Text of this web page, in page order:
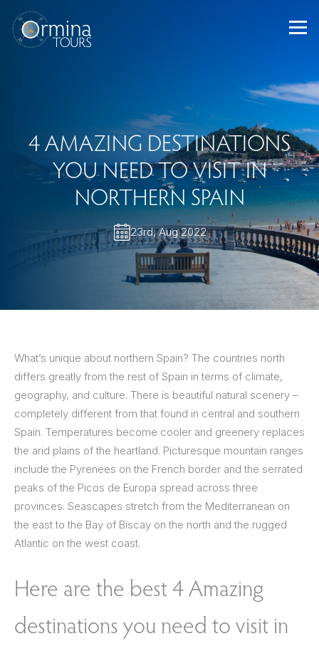
content
4 AMAZING DESTINATIONS
YOU NEED TO VISIT IN
NORTHERN SPAIN
23rd, Aug 2022
What’s unique about northern Spain? The countries north
differs greatly from the rest of Spain in terms of climate,
geography, and culture. There is beautiful natural scenery –
completely different from that found in central and southern
Spain. Temperatures become cooler and greenery replaces
the arid plains of the heartland. Picturesque mountain ranges
include the Pyrenees on the French border and the serrated
peaks of the Picos de Europa spread across three
provinces. Seascapes stretch from the Mediterranean on
the east to the Bay of Biscay on the north and the rugged
Atlantic on the west coast.
Here are the best 4 Amazing
destinations you need to visit in